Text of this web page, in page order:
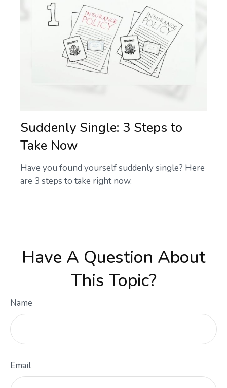
Suddenly Single: 3 Steps to
Take Now
Have you found yourself suddenly single? Here
are 3 steps to take right now.
Have A Question About
This Topic?
Name
Email